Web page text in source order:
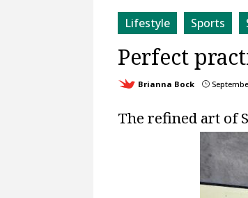
Lifestyle Sports
Perfect
Brianna Bock }
The refined art of